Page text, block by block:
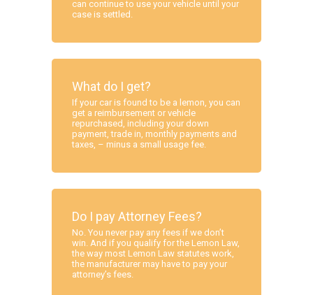
can continue to use your vehicle until your
case is settled.
What do I get?
If your car is found to be a lemon, you can
get a reimbursement or vehicle
repurchased, including your down
payment, trade in, monthly payments and
taxes, – minus a small usage fee.
Do I pay Attorney Fees?
No. You never pay any fees if we don’t
win. And if you qualify for the Lemon Law,
the way most Lemon Law statutes work,
the manufacturer may have to pay your
attorney’s fees.